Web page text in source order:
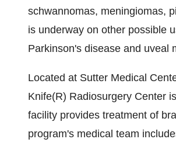
schwannomas, meningiomas,
is underway on other possible
Parkinson's disease and uveal
Located at Sutter Medical
Knife(R) Radiosurgery Center
facility provides treatment of
program's medical team